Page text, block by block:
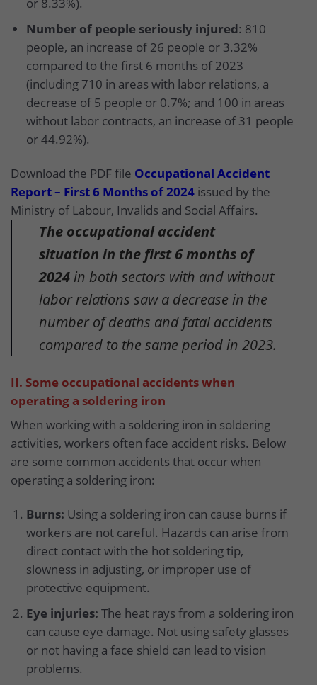
Number of people seriously injured: 810
people, an increase of 26 people or 3.32%
compared to the first 6 months of 2023
(including 710 in areas with labor relations, a
decrease of 5 people or 0.7%; and 100 in areas
without labor contracts, an increase of 31 people
or 44.92%).
Download the PDF file Occupational Accident
Report – First 6 Months of 2024 issued by the
Ministry of Labour, Invalids and Social Affairs.
The occupational accident
situation in the first 6 months of
2024in both sectors with and without
labor relations saw a decrease in the
number of deaths and fatal accidents
compared to the same period in 2023.
II. Some occupational accidents when
operating a soldering iron
When working with a soldering iron in soldering
activities, workers often face accident risks. Below
are some common accidents that occur when
operating a soldering iron:
Burns: Using a soldering iron can cause burns if
workers are not careful. Hazards can arise from
direct contact with the hot soldering tip,
slowness in adjusting, or improper use of
protective equipment.
Eye injuries: The heat rays from a soldering iron
can cause eye damage. Not using safety glasses
or not having a face shield can lead to vision
problems.